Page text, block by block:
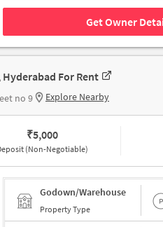
Get Owner
For Rent
no 9 Explore Nearby
₹5,000
(Non-Negotiable)
Godown/Warehouse
Property Type